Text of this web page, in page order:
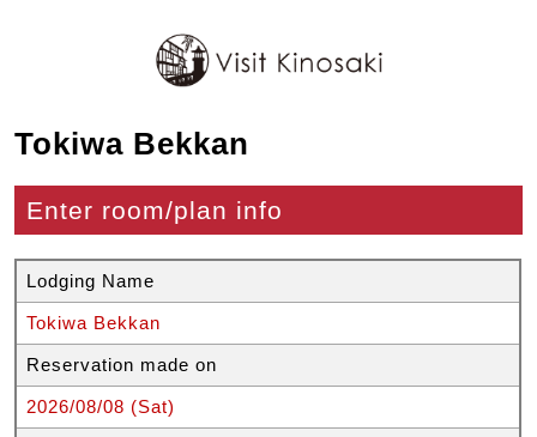
Tokiwa Bekkan
Enter room/plan info
Lodging Name
Tokiwa Bekkan
Reservation made on
2026/08/08 (Sat)